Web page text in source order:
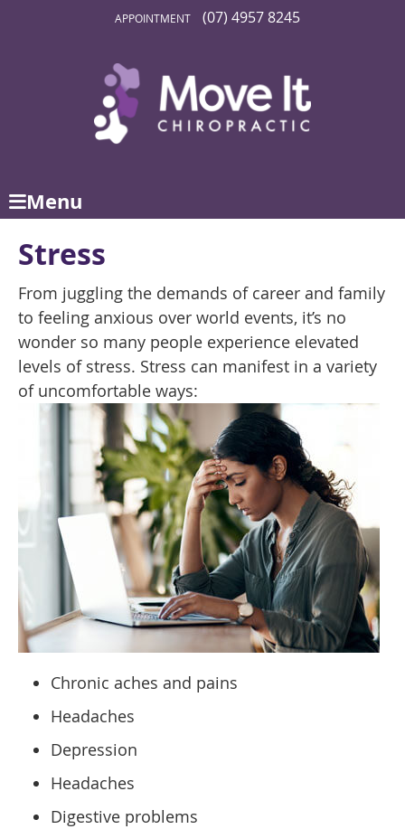
APPOINTMENT (07) 4957 8245
Menu
Stress
From juggling the demands of career and family
to feeling anxious over world events, it’s no
wonder so many people experience elevated
levels of stress. Stress can manifest in a variety
of uncomfortable ways:
Chronic aches and pains
Headaches
Depression
Headaches
Digestive problems